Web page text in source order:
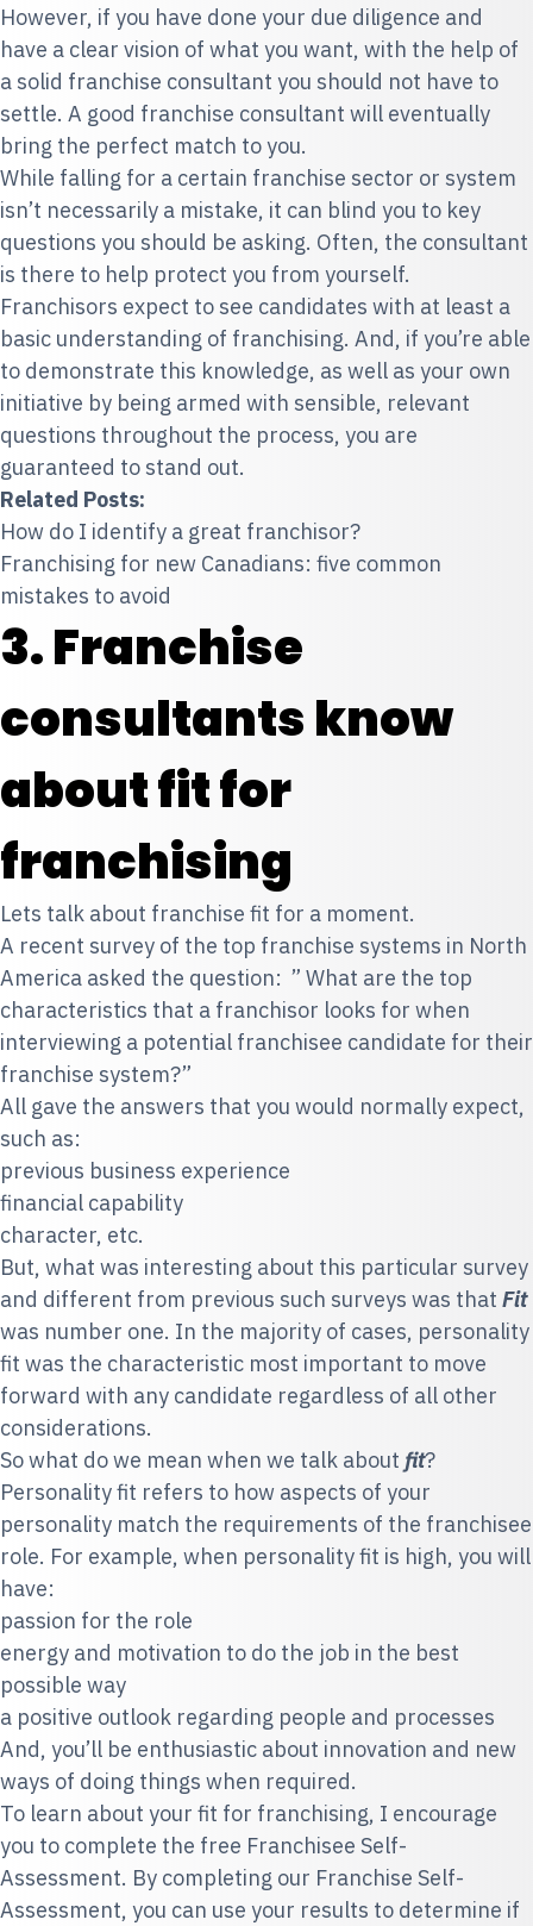
However, if you have done your due diligence and
have a clear vision of what you want, with the help of
a solid franchise consultant you should not have to
settle. A good franchise consultant will eventually
bring the perfect match to you.
While falling for a certain franchise sector or system
isn’t necessarily a mistake, it can blind you to key
questions you should be asking. Often, the consultant
is there to help protect you from yourself.
Franchisors expect to see candidates with at least a
basic understanding of franchising. And, if you’re able
to demonstrate this knowledge, as well as your own
initiative by being armed with sensible, relevant
questions throughout the process, you are
guaranteed to stand out.
Related Posts:
How do I identify a great franchisor?
Franchising for new Canadians: five common
mistakes to avoid
3. Franchise
consultants know
about fit for
franchising
Lets talk about franchise fit for a moment.
A recent survey of the top franchise systems in North
America asked the question: ” What are the top
characteristics that a franchisor looks for when
interviewing a potential franchisee candidate for their
franchise system?”
All gave the answers that you would normally expect,
such as:
previous business experience
financial capability
character, etc.
But, what was interesting about this particular survey
and different from previous such surveys was that Fit
was number one. In the majority of cases, personality
fit was the characteristic most important to move
forward with any candidate regardless of all other
considerations.
So what do we mean when we talk about fit?
Personality fit refers to how aspects of your
personality match the requirements of the franchisee
role. For example, when personality fit is high, you will
have:
passion for the role
energy and motivation to do the job in the best
possible way
a positive outlook regarding people and processes
And, you’ll be enthusiastic about innovation and new
ways of doing things when required.
To learn about your fit for franchising, I encourage
you to complete the free Franchisee Self-
Assessment. By completing our Franchise Self-
Assessment, you can use your results to determine if